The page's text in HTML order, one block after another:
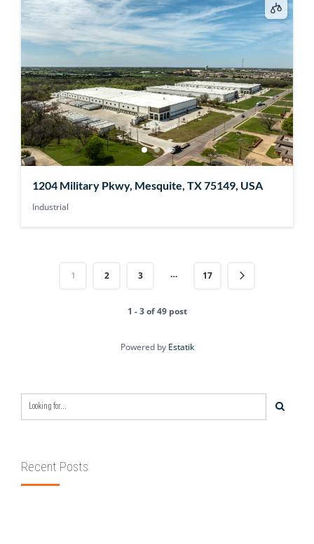
1204 Military Pkwy, Mesquite, TX 75149, USA
Industrial
1 2 3 … 17
1 - 3 of 49 post
Powered by Estatik
Recent Posts